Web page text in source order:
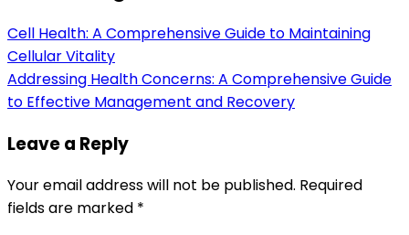
Cell Health: A Comprehensive Guide to Maintaining
Cellular Vitality
Addressing Health Concerns: A Comprehensive Guide
to Effective Management and Recovery
Leave a Reply
Your email address will not be published. Required
fields are marked *